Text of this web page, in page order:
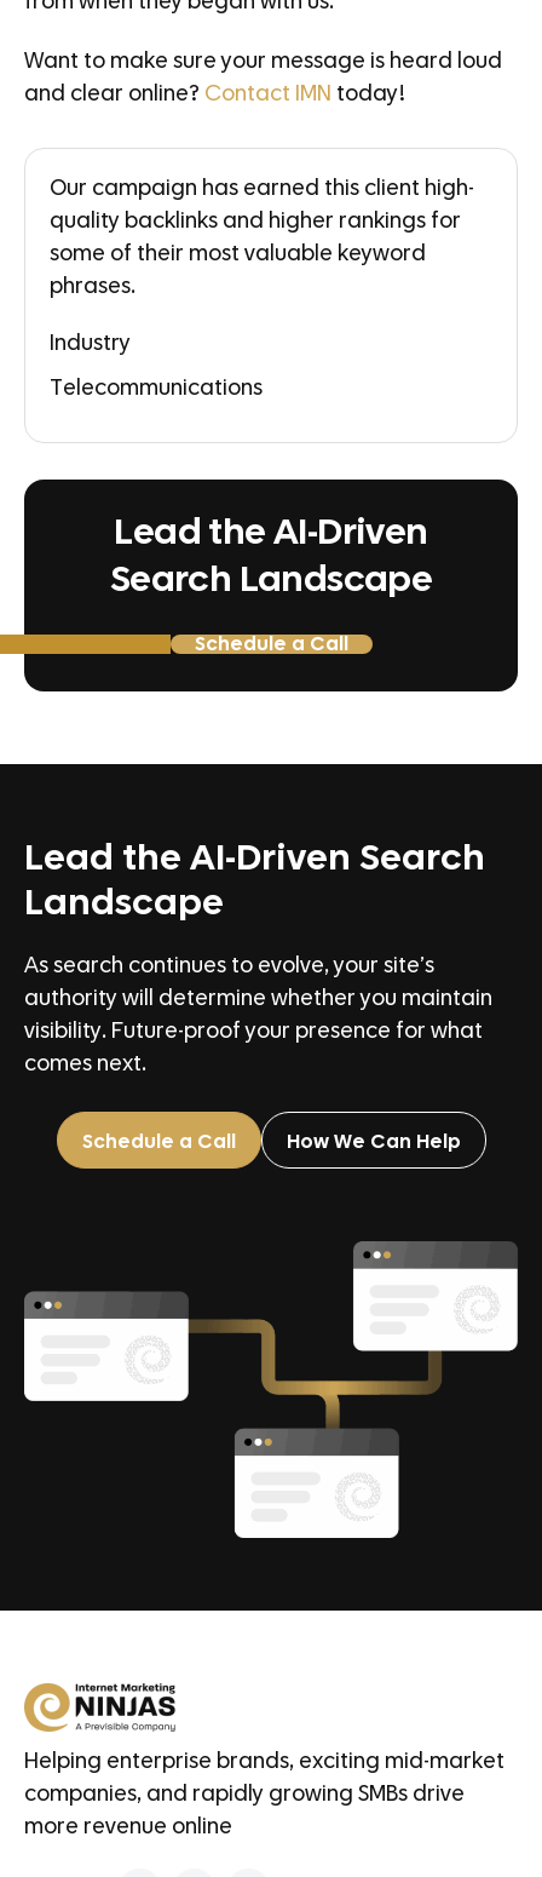
Our campaign has earned this client high-
quality backlinks and higher rankings for
some of their most valuable keyword
phrases.
Industry
Telecommunications
Lead the AI-Driven
Search Landscape
Schedule a Call
Want to make sure your message is heard loud
and clear online? Contact IMN today!
Lead the AI-Driven Search
Landscape
As search continues to evolve, your site’s
authority will determine whether you maintain
visibility. Future-proof your presence for what
comes next.
Schedule a Call How We Can Help
Helping enterprise brands, exciting mid-market
companies, and rapidly growing SMBs drive
more revenue online